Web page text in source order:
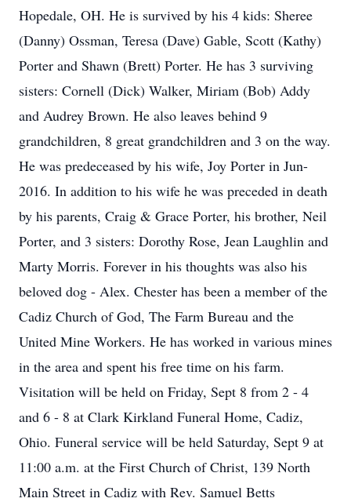
Hopedale, OH. He is survived by his 4 kids: Sheree
(Danny) Ossman, Teresa (Dave) Gable, Scott (Kathy)
Porter and Shawn (Brett) Porter. He has 3 surviving
sisters: Cornell (Dick) Walker, Miriam (Bob) Addy
and Audrey Brown. He also leaves behind 9
grandchildren, 8 great grandchildren and 3 on the way.
He was predeceased by his wife, Joy Porter in Jun-
2016. In addition to his wife he was preceded in death
by his parents, Craig & Grace Porter, his brother, Neil
Porter, and 3 sisters: Dorothy Rose, Jean Laughlin and
Marty Morris. Forever in his thoughts was also his
beloved dog - Alex. Chester has been a member of the
Cadiz Church of God, The Farm Bureau and the
United Mine Workers. He has worked in various mines
in the area and spent his free time on his farm.
Visitation will be held on Friday, Sept 8 from 2 - 4
and 6 - 8 at Clark Kirkland Funeral Home, Cadiz,
Ohio. Funeral service will be held Saturday, Sept 9 at
11:00 a.m. at the First Church of Christ, 139 North
Main Street in Cadiz with Rev. Samuel Betts